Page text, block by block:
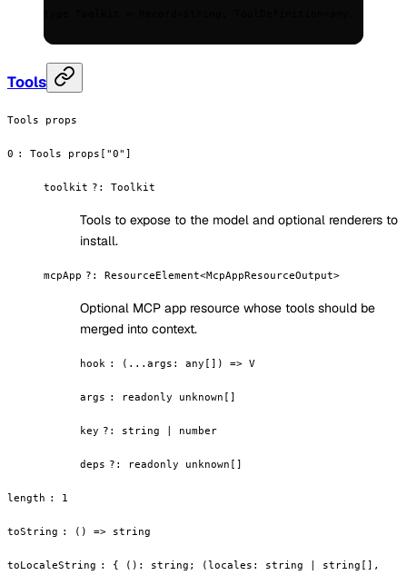
Tools
Tools props
0 : Tools props["0"]
toolkit ? : Toolkit
Tools to expose to the model and optional renderers to
install.
mcpApp ? : ResourceElement<McpAppResourceOutput>
Optional MCP app resource whose tools should be
merged into context.
hook : (...args: any[]) => V
args : readonly unknown[]
key ? : string | number
deps ? : readonly unknown[]
length : 1
toString : () => string
toLocaleString : { (): string; (locales: string | string[],